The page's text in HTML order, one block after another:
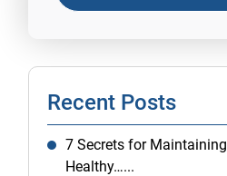
Recent Posts
7 Secrets for Maintaining
Healthy…...